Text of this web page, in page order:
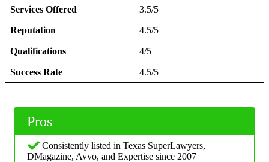
Services Offered 3.5/5
Reputation 4.5/5
Qualifications 4/5
Success Rate 4.5/5
Pros
Consistently listed in Texas SuperLawyers,
DMagazine, Avvo, and Expertise since 2007